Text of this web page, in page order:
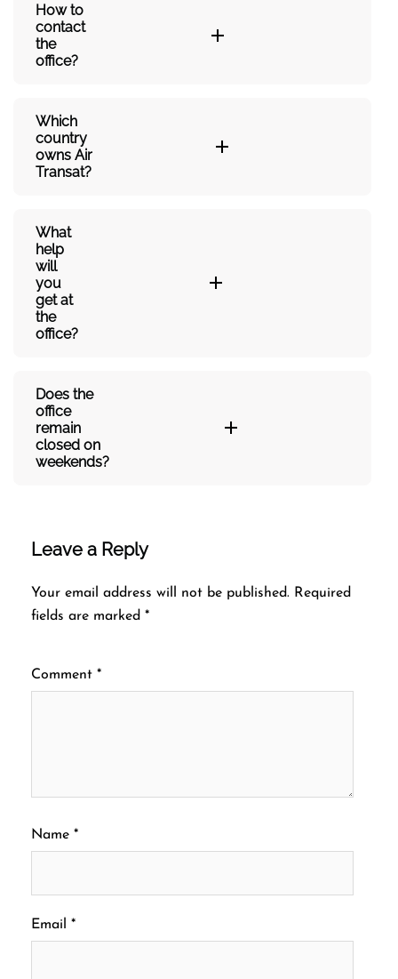
How to
contact
the
office?
Which
country
owns Air
Transat?
What
help
will
you
get at
the
office?
Does the
office
remain
closed on
weekends?
Leave a Reply
Your email address will not be published. Required
fields are marked *
Comment *
Name *
Email *